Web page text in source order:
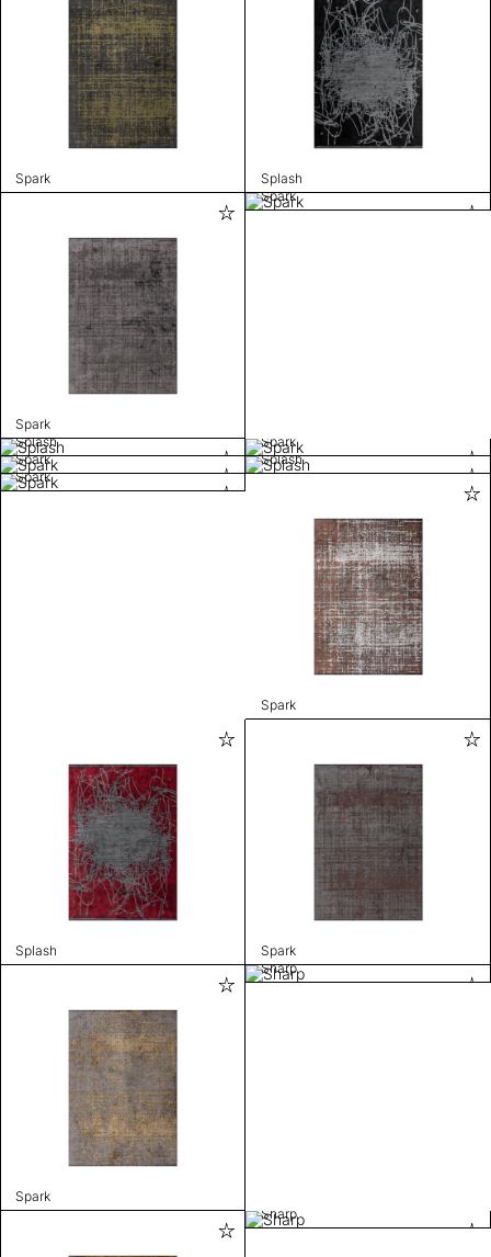
Spark Splash
Spark
Spark
Splash
Spark
Spark
Splash
Spark
Spark
Splash Spark
Spark
Sharp
Sharp